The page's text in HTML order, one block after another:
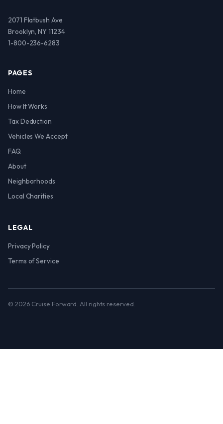
2071 Flatbush Ave
Brooklyn, NY 11234
1-800-236-6283
PAGES
Home
How It Works
Tax Deduction
Vehicles We Accept
FAQ
About
Neighborhoods
Local Charities
LEGAL
Privacy Policy
Terms of Service
© 2026 Cruise Forward. All rights reserved.